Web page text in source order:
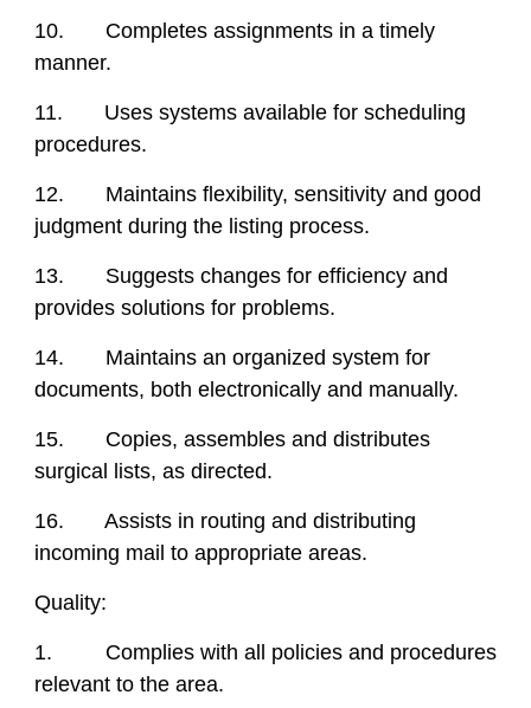
10. Completes assignments in a timely
manner.
11. Uses systems available for scheduling
procedures.
12. Maintains flexibility, sensitivity and good
judgment during the listing process.
13. Suggests changes for efficiency and
provides solutions for problems.
14. Maintains an organized system for
documents, both electronically and manually.
15. Copies, assembles and distributes
surgical lists, as directed.
16. Assists in routing and distributing
incoming mail to appropriate areas.
Quality:
1. Complies with all policies and procedures
relevant to the area.